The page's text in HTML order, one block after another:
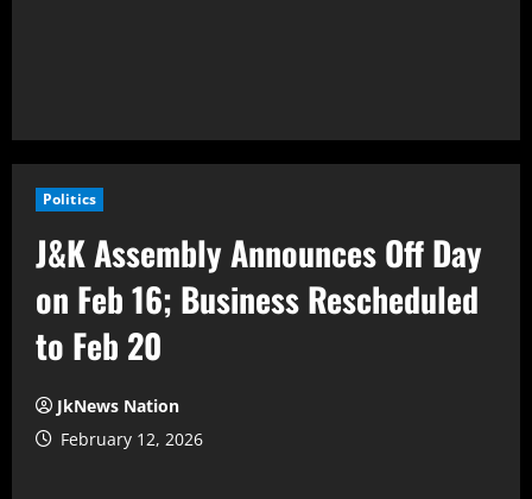
Politics
J&K Assembly Announces Off Day
on Feb 16; Business Rescheduled
to Feb 20
JkNews Nation
February 12, 2026